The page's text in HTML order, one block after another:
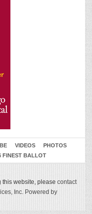
VIDEOS
PHOTOS
FINEST BALLOT
this website, please contact
Inc. Powered by